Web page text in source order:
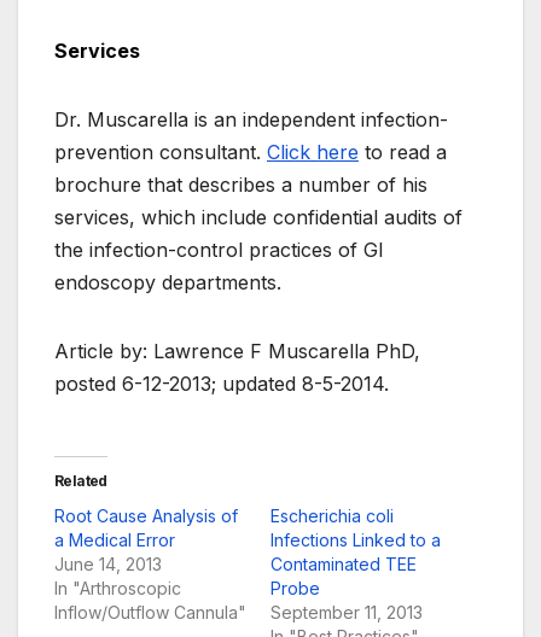
Services
Dr. Muscarella is an independent infection-
prevention consultant. Click here to read a
brochure that describes a number of his
services, which include confidential audits of
the infection-control practices of GI
endoscopy departments.
Article by: Lawrence F Muscarella PhD,
posted 6-12-2013; updated 8-5-2014.
Related
Root Cause Analysis of
a Medical Error
June 14, 2013
In "Arthroscopic
Inflow/Outflow Cannula"
Escherichia coli
Infections Linked to a
Contaminated TEE
Probe
September 11, 2013